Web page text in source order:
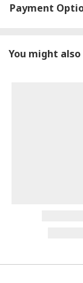
Payment
You might also